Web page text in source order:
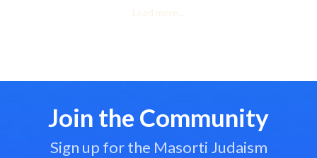
Load more...
Join the Community
Sign up for the Masorti Judaism